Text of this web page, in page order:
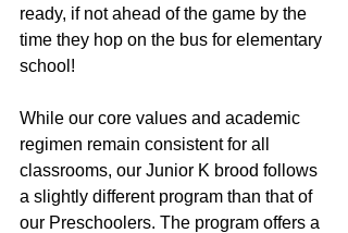
ready, if not ahead of the game by the
time they hop on the bus for elementary
school!
While our core values and academic
regimen remain consistent for all
classrooms, our Junior K brood follows
a slightly different program than that of
our Preschoolers. The program offers a